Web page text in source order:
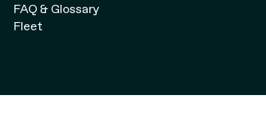
FAQ & Glossary
Fleet